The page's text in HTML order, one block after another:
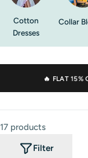
Cotton
Dresses
Collar
🔥 FLAT15%
17 products
Filter